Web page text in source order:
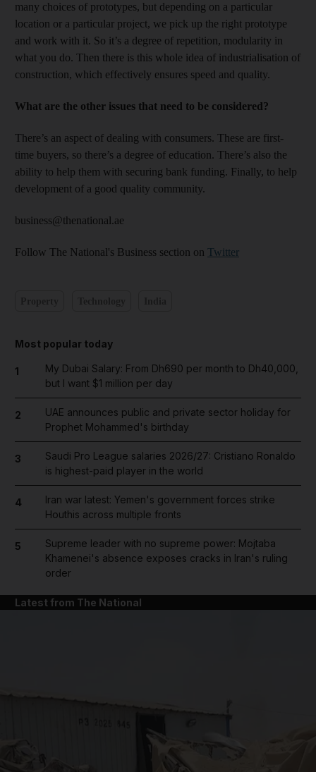
many choices of prototypes, but depending on a particular
location or a particular project, we pick up the right prototype
and work with it. So it’s a degree of repetition, modularity in
what you do. Then there is this whole idea of industrialisation of
construction, which effectively ensures speed and quality.
What are the other issues that need to be considered?
There’s an aspect of dealing with consumers. These are first-
time buyers, so there’s a degree of education. There’s also the
ability to help them with securing bank funding. Finally, to help
development of a good quality community.
business@thenational.ae
Follow The National's Business section on Twitter
Most popular today
1
My Dubai Salary: From Dh690 per month to Dh40,000,
but I want $1 million per day
2
UAE announces public and private sector holiday for
Prophet Mohammed's birthday
3
Saudi Pro League salaries 2026/27: Cristiano Ronaldo
is highest-paid player in the world
4
Iran war latest: Yemen's government forces strike
Houthis across multiple fronts
5
Supreme leader with no supreme power: Mojtaba
Khamenei's absence exposes cracks in Iran's ruling
order
Latest from The National